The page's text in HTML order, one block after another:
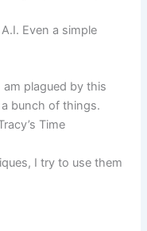
Even a simple
plagued by this
bunch of things.
Time
I try to use them